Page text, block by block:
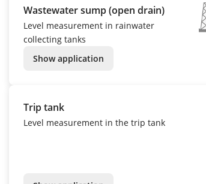
Wastewater sump (open drain)
Level measurement in rainwater
collecting tanks
Show application
Trip tank
Level measurement in the trip tank